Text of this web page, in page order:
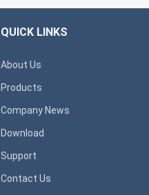
QUICK LINKS
About Us
Products
Company News
Download
Support
Contact Us